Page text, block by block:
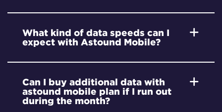
What kind of data speeds can I
expect with Astound Mobile?
Can I buy additional data with
astound mobile plan if I run out
during the month?